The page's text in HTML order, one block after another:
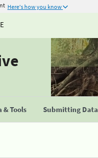
Here's how you know
& Tools Submitting Data